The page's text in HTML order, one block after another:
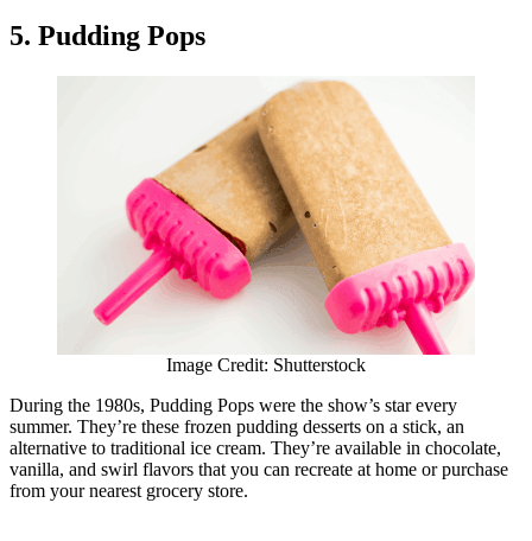
5. Pudding Pops
Image Credit: Shutterstock
During the 1980s, Pudding Pops were the show’s star every
summer. They’re these frozen pudding desserts on a stick, an
alternative to traditional ice cream. They’re available in chocolate,
vanilla, and swirl flavors that you can recreate at home or purchase
from your nearest grocery store.